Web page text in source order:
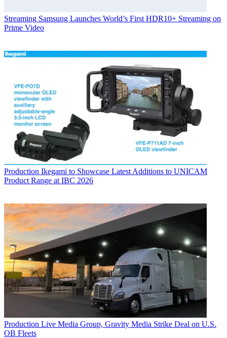
Streaming Samsung Launches World’s First HDR10+ Streaming on
Prime Video
Production Ikegami to Showcase Latest Additions to UNICAM
Product Range at IBC 2026
Production Live Media Group, Gravity Media Strike Deal on U.S.
OB Fleets